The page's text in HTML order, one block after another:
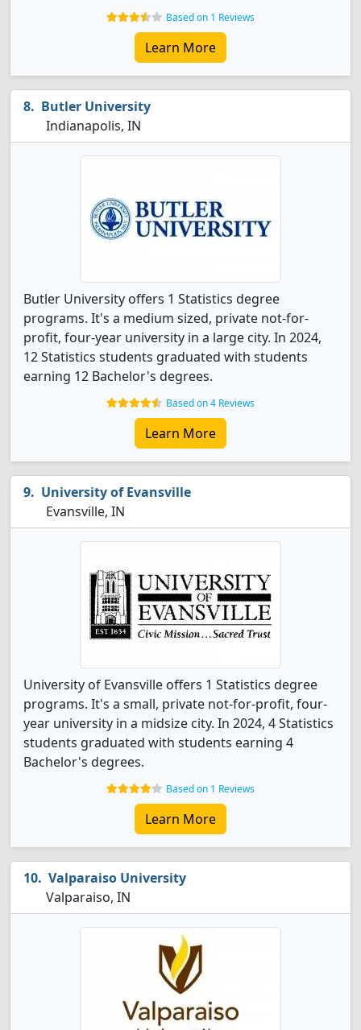
Based on 1 Reviews
Learn More
Butler University
Indianapolis, IN
Butler University offers 1 Statistics degree
programs. It's a medium sized, private not-for-
profit, four-year university in a large city. In 2024,
12 Statistics students graduated with students
earning 12 Bachelor's degrees.
Based on 4 Reviews
Learn More
University of Evansville
Evansville, IN
University of Evansville offers 1 Statistics degree
programs. It's a small, private not-for-profit, four-
year university in a midsize city. In 2024, 4 Statistics
students graduated with students earning 4
Bachelor's degrees.
Based on 1 Reviews
Learn More
Valparaiso University
Valparaiso, IN